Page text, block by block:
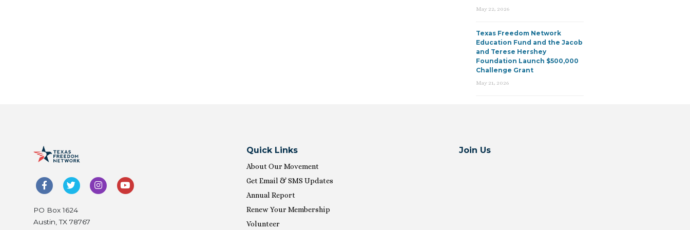
May 22, 2026
Texas Freedom Network
Education Fund and the Jacob
and Terese Hershey
Foundation Launch $500,000
Challenge Grant
May 21, 2026
PO Box 1624
Austin, TX 78767
Quick Links
About Our Movement
Get Email & SMS Updates
Annual Report
Renew Your Membership
Volunteer
Join Us